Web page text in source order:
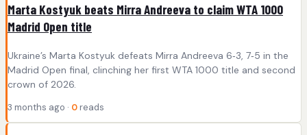
Marta Kostyuk beats Mirra Andreeva to claim WTA 1000
Madrid Open title
Ukraine’s Marta Kostyuk defeats Mirra Andreeva 6‑3, 7‑5 in the
Madrid Open final, clinching her first WTA 1000 title and second
crown of 2026.
3 months ago · 0 reads